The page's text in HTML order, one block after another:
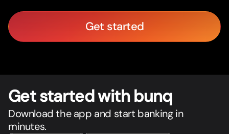
Get started
Get started with bunq
Download the app and start banking in
minutes.